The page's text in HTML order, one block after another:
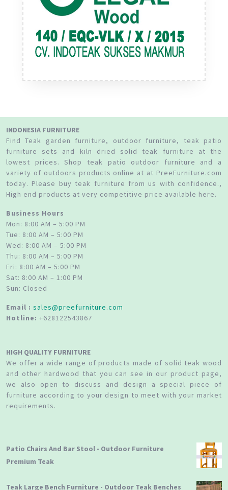
INDONESIA FURNITURE
Find Teak garden furniture, outdoor furniture, teak patio
furniture sets and kiln dried solid teak furniture at the
lowest prices. Shop teak patio outdoor furniture and a
variety of outdoors products online at at PreeFurniture.com
today. Please buy teak furniture from us with confidence.,
High end products at very competitive price available here.
Business Hours
Mon: 8:00 AM – 5:00 PM
Tue: 8:00 AM – 5:00 PM
Wed: 8:00 AM – 5:00 PM
Thu: 8:00 AM – 5:00 PM
Fri: 8:00 AM – 5:00 PM
Sat: 8:00 AM – 1:00 PM
Sun: Closed
Email : sales@preefurniture.com
Hotline: +628122543867
HIGH QUALITY FURNITURE
We offer a wide range of products made of solid teak wood
and other hardwood that you can see in our product page,
we also open to discuss and design a special piece of
furniture according to your design to meet with your market
requirements.
Patio Chairs And Bar Stool - Outdoor Furniture
Premium Teak
Teak Large Bench Furniture - Outdoor Teak Benches